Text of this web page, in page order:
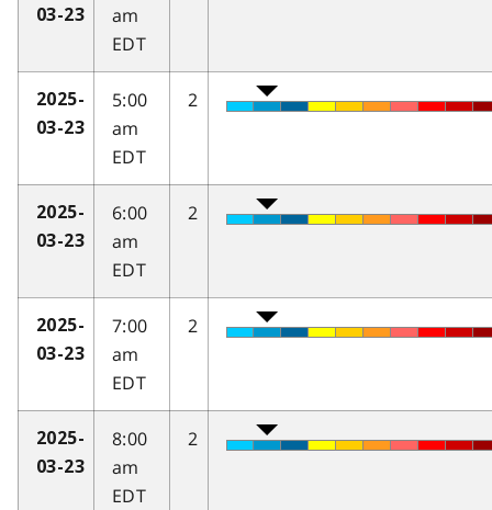
03-23
am
EDT
2025-
03-23
5:00
am
EDT
2
2025-
03-23
6:00
am
EDT
2
2025-
03-23
7:00
am
EDT
2
2025-
03-23
8:00
am
EDT
2